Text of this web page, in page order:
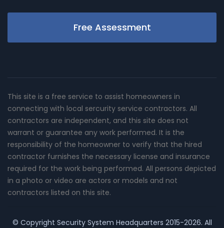
Free Assessment
This site is a free service to assist homeowners in
connecting with local sercurity service contractors. All
contractors are independent, and this site does not
warrant or guarantee any work performed. It is the
responsibility of the homeowner to verify that the hired
contractor furnishes the necessary license and insurance
required for the work being performed. All persons depicted
in a photo or video are actors or models and not
contractors listed on this site.
© Copyright Security System Headquarters 2015-2026. All